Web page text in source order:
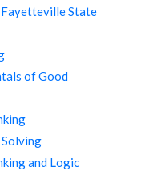
State
of Good
and Logic